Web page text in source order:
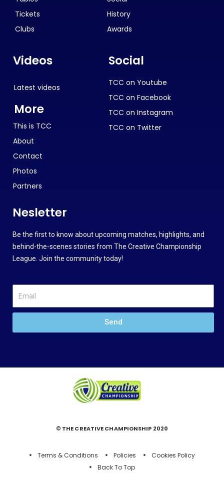
Tickets
Clubs
History
Awards
Videos
Latest videos
More
This is TCC
About
Contact
Photos
Partners
Social
TCC on Youtube
TCC on Facebook
TCC on Instagram
TCC on Twitter
Nesletter
Be the first to know about upcoming matches, highlights, and
behind-the-scenes stories from The Creative Championship
League. Join the community today!
Send
© THE CREATIVE CHAMPIONSHIP 2020
Terms & Conditions Policies
Cookies Policy
Back To Top